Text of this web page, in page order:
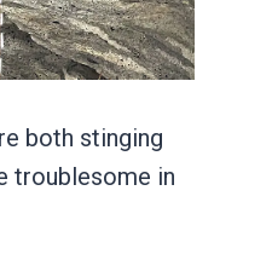
both stinging
troublesome in